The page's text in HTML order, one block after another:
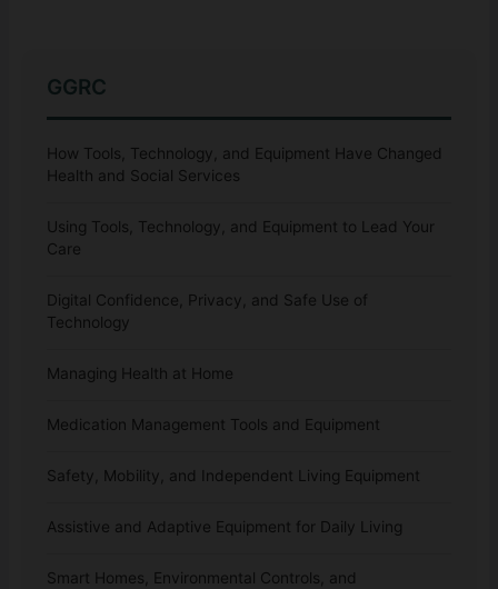
GGRC
How Tools, Technology, and Equipment Have Changed
Health and Social Services
Using Tools, Technology, and Equipment to Lead Your
Care
Digital Confidence, Privacy, and Safe Use of
Technology
Managing Health at Home
Medication Management Tools and Equipment
Safety, Mobility, and Independent Living Equipment
Assistive and Adaptive Equipment for Daily Living
Smart Homes, Environmental Controls, and